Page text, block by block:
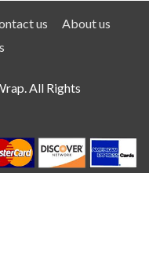
us
About us
All Rights